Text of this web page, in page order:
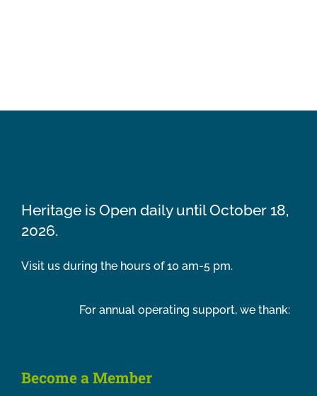
Heritage is Open daily until October 18,
2026.
Visit us during the hours of 10 am-5 pm.
For annual operating support, we thank:
Become a Member